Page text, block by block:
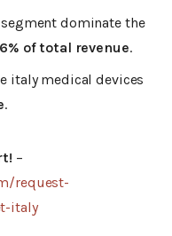
dominate the
of total revenue.
italy medical devices
.
–
request-
italy